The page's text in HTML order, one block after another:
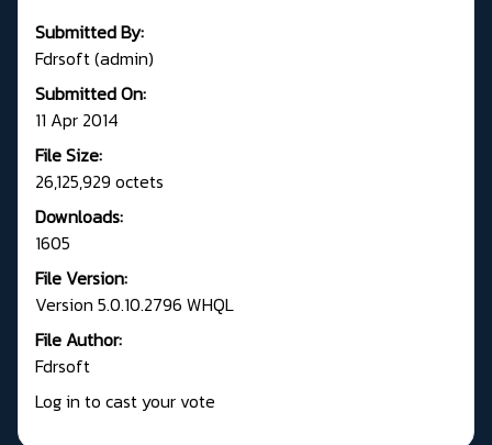
Submitted By:
Fdrsoft (admin)
Submitted On:
11 Apr 2014
File Size:
26,125,929 octets
Downloads:
1605
File Version:
Version 5.0.10.2796 WHQL
File Author:
Fdrsoft
Log in to cast your vote